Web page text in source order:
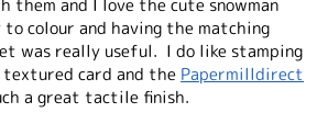
them and I love the cute snowman
colour and having the matching
was really useful. I do like stamping
textured card and the Papermilldirect
a great tactile finish.